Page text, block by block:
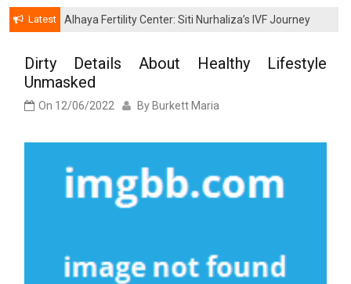
Latest
Alhaya Fertility Center: Siti Nurhaliza’s IVF Journey
Dirty Details About Healthy Lifestyle
Unmasked
On 12/06/2022 By Burkett Maria